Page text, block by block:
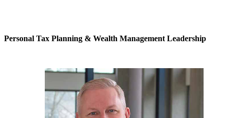
Personal Tax Planning & Wealth Management Leadership